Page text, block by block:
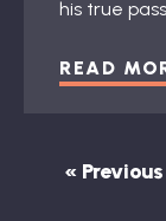
his true
READ
« Previous